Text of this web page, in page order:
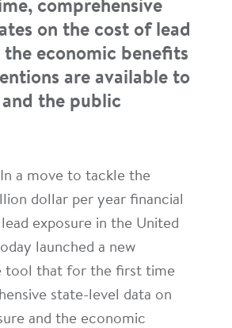
comprehensive
on the cost of lead
the economic benefits
are available to
the public
In a move to tackle the
dollar per year financial
exposure in the United
launched a new
tool that for the first time
state-level data on
and the economic